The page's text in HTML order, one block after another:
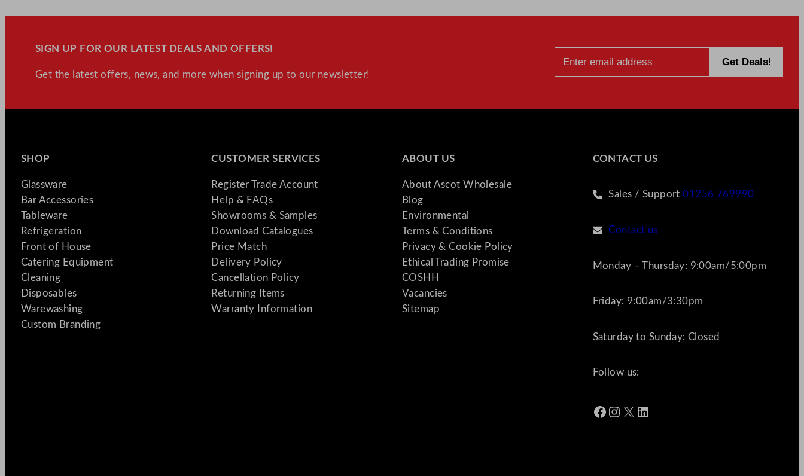
SIGN UP FOR OUR LATEST DEALS AND OFFERS!
Get the latest offers, news, and more when signing up to our newsletter!
SHOP
Glassware
Bar Accessories
Tableware
Refrigeration
Front of House
Catering Equipment
Cleaning
Disposables
Warewashing
Custom Branding
CUSTOMER SERVICES
Register Trade Account
Help & FAQs
Showrooms & Samples
Download Catalogues
Price Match
Delivery Policy
Cancellation Policy
Returning Items
Warranty Information
ABOUT US
About Ascot Wholesale
Blog
Environmental
Terms & Conditions
Privacy & Cookie Policy
Ethical Trading Promise
COSHH
Vacancies
Sitemap
CONTACT US
Sales / Support01256 769990
Contact us
Monday – Thursday: 9:00am/5:00pm
Friday: 9:00am/3:30pm
Saturday to Sunday: Closed
Follow us:
Facebook Instagram X LinkedIn